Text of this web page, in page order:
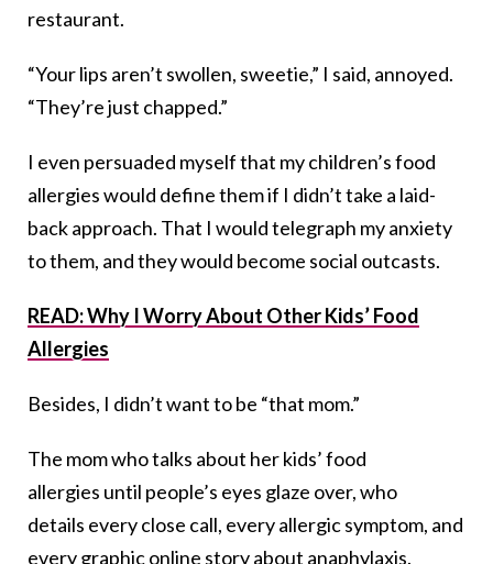
restaurant.
“Your lips aren’t swollen, sweetie,” I said, annoyed.
“They’re just chapped.”
I even persuaded myself that my children’s food
allergies would define them if I didn’t take a laid-
back approach. That I would telegraph my anxiety
to them, and they would become social outcasts.
READ: Why I Worry About Other Kids’ Food
Allergies
Besides, I didn’t want to be “that mom.”
The mom who talks about her kids’ food
allergies until people’s eyes glaze over, who
details every close call, every allergic symptom, and
every graphic online story about anaphylaxis.